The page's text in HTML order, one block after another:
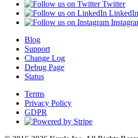
Twitter
LinkedIn
Blog
Support
Change Log
Debug Page
Status
Terms
Privacy Policy
GDPR